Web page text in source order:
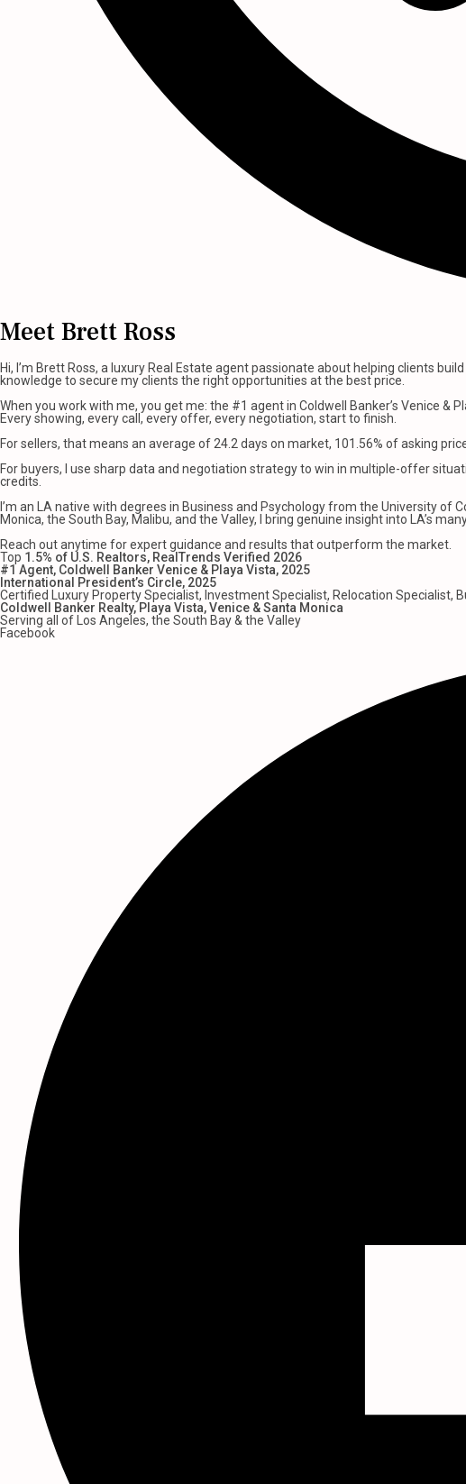
Meet Brett Ross
Hi, I’m Brett Ross, a luxury Real Estate agent passionate about helping clients
knowledge to secure my clients the right opportunities at the best price.
When you work with me, you get me: the #1 agent in Coldwell Banker’s Venice &
Every showing, every call, every offer, every negotiation, start to finish.
For sellers, that means an average of 24.2 days on market, 101.56% of asking
For buyers, I use sharp data and negotiation strategy to win in multiple-offer
credits.
I’m an LA native with degrees in Business and Psychology from the University of
Monica, the South Bay, Malibu, and the Valley, I bring genuine insight into LA’s
Reach out anytime for expert guidance and results that outperform the market.
Top 1.5% of U.S. Realtors, RealTrends Verified 2026
#1 Agent, Coldwell Banker Venice & Playa Vista, 2025
International President’s Circle, 2025
Certified Luxury Property Specialist, Investment Specialist, Relocation Specialist,
Coldwell Banker Realty, Playa Vista, Venice & Santa Monica
Serving all of Los Angeles, the South Bay & the Valley
Facebook